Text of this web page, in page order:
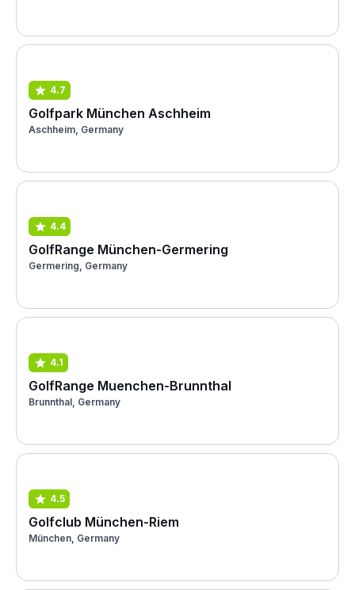
4.7
Golfpark München Aschheim
Aschheim, Germany
4.4
GolfRange München-Germering
Germering, Germany
4.1
GolfRange Muenchen-Brunnthal
Brunnthal, Germany
4.5
Golfclub München-Riem
München, Germany